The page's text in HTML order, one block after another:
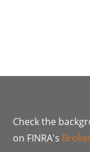
Check the
on FINRA's